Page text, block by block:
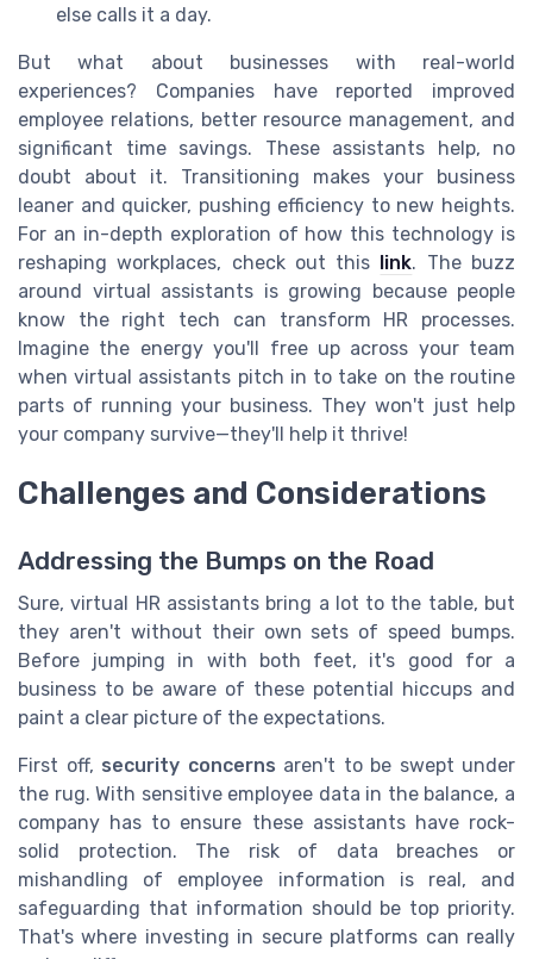
else calls it a day.
But what about businesses with real-world
experiences? Companies have reported improved
employee relations, better resource management, and
significant time savings. These assistants help, no
doubt about it. Transitioning makes your business
leaner and quicker, pushing efficiency to new heights.
For an in-depth exploration of how this technology is
reshaping workplaces, check out this
link. The buzz
around virtual assistants is growing because people
know the right tech can transform HR processes.
Imagine the energy you'll free up across your team
when virtual assistants pitch in to take on the routine
parts of running your business. They won't just help
your company survive—they'll help it thrive!
Challenges and Considerations
Addressing the Bumps on the Road
Sure, virtual HR assistants bring a lot to the table, but
they aren't without their own sets of speed bumps.
Before jumping in with both feet, it's good for a
business to be aware of these potential hiccups and
paint a clear picture of the expectations.
First off, security concerns aren't to be swept under
the rug. With sensitive employee data in the balance, a
company has to ensure these assistants have rock-
solid protection. The risk of data breaches or
mishandling of employee information is real, and
safeguarding that information should be top priority.
That's where investing in secure platforms can really